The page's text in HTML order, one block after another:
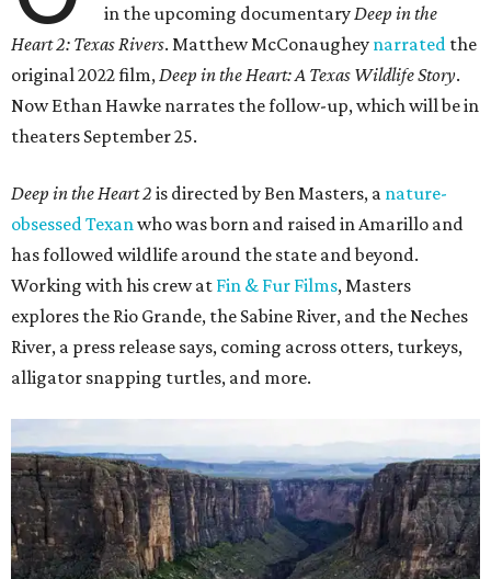
in the upcoming documentaryDeep in the
Heart 2: Texas Rivers. Matthew McConaughey narrated the
original 2022 film,Deep in the Heart: A Texas Wildlife Story.
Now Ethan Hawke narrates the follow-up, which will be in
theaters September 25.
Deep in the Heart 2 is directed by Ben Masters, a nature-
obsessed Texanwho was born and raised in Amarillo and
has followed wildlife around the state and beyond.
Working with his crew at Fin & Fur Films, Masters
explores the Rio Grande, the Sabine River, and the Neches
River, a press release says, coming across otters, turkeys,
alligator snapping turtles, and more.